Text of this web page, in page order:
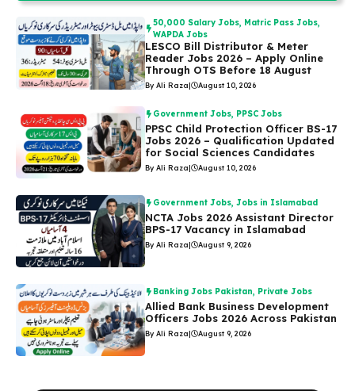
50,000 Salary Jobs, Matric Pass Jobs,
WAPDA Jobs
LESCO Bill Distributor & Meter
Reader Jobs 2026 – Apply Online
Through OTS Before 18 August
By Ali Raza | August 10, 2026
Government Jobs, PPSC Jobs
PPSC Child Protection Officer BS-17
Jobs 2026 – Qualification Updated
for Social Sciences Candidates
By Ali Raza| August 10, 2026
Government Jobs,Jobs in Islamabad
NCTA Jobs 2026 Assistant Director
BPS-17 Vacancy in Islamabad
By Ali Raza| August 9, 2026
Banking Jobs Pakistan, Private Jobs
Allied Bank Business Development
Officers Jobs 2026 Across Pakistan
By Ali Raza| August 9, 2026